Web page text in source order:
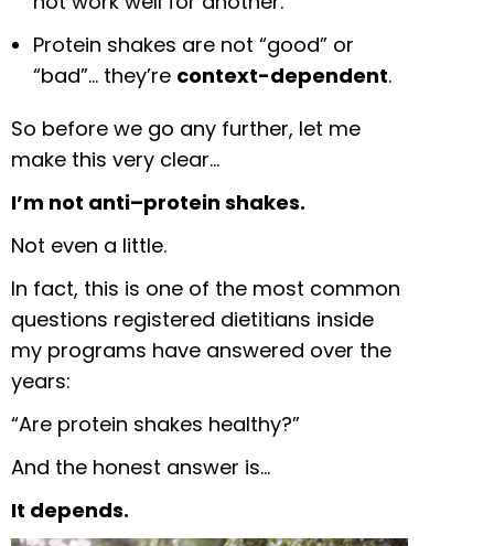
Protein shakes are not “good” or
“bad”… they’re context-dependent.
So before we go any further, let me
make this very clear…
I’m not anti–protein shakes.
Not even a little.
In fact, this is one of the most common
questions registered dietitians inside
my programs have answered over the
years:
“Are protein shakes healthy?”
And the honest answer is…
It depends.